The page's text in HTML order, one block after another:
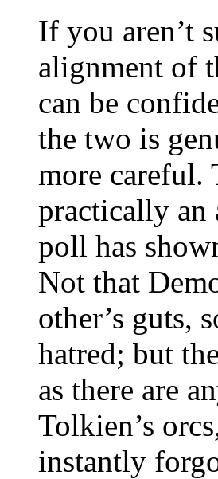
If you aren’t
alignment of
can be
the two is
more careful.
practically an
poll has
Not that
other’s guts,
hatred; but
as there are
Tolkien’s
instantly